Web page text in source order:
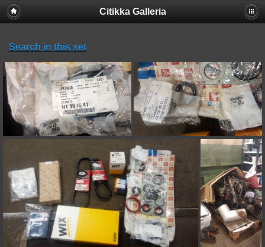
Citikka Galleria
Search in this set